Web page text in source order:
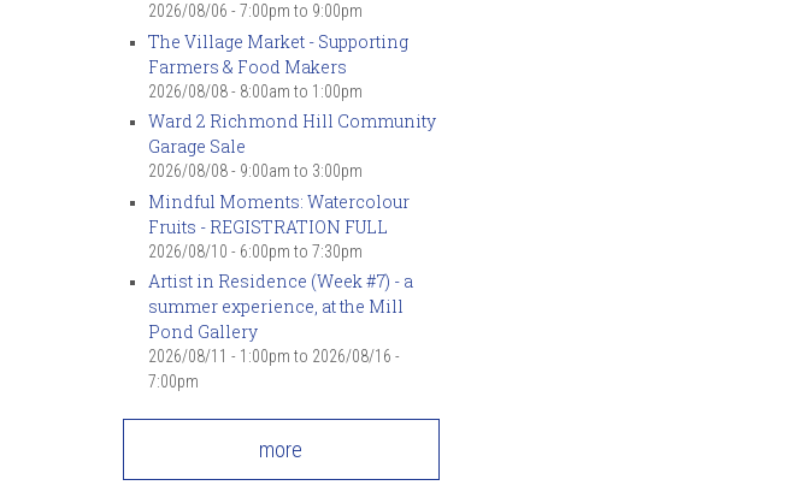
2026/08/06 - 7:00pm to 9:00pm
The Village Market - Supporting
Farmers & Food Makers
2026/08/08 - 8:00am to 1:00pm
Ward 2 Richmond Hill Community
Garage Sale
2026/08/08 - 9:00am to 3:00pm
Mindful Moments: Watercolour
Fruits - REGISTRATION FULL
2026/08/10 - 6:00pm to 7:30pm
Artist in Residence (Week #7) - a
summer experience, at the Mill
Pond Gallery
2026/08/11 - 1:00pm to 2026/08/16 -
7:00pm
more